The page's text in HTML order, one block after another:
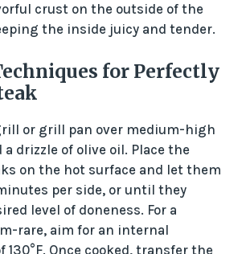
crust on the outside of the
the inside juicy and tender.
for Perfectly
or grill pan over medium-high
a drizzle of olive oil. Place the
on the hot surface and let them
per side, or until they
level of doneness. For a
rare, aim for an internal
Once cooked, transfer the